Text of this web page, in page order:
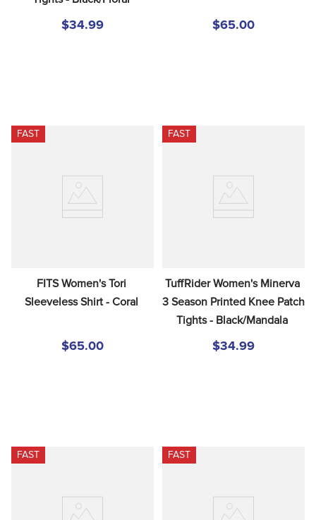
$34.99 $65.00
FAST
FITS Women's Tori
Sleeveless Shirt - Coral
$65.00
FAST
TuffRider Women's Minerva
3 Season Printed Knee Patch
Tights - Black/Mandala
$34.99
FAST FAST